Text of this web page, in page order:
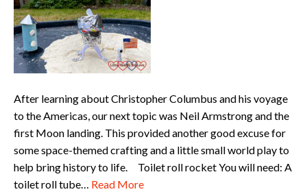
After learning about Christopher Columbus and his voyage
to the Americas, our next topic was Neil Armstrong and the
first Moon landing. This provided another good excuse for
some space-themed crafting and a little small world play to
help bring history to life. Toilet roll rocket You will need: A
toilet roll tube… Read More